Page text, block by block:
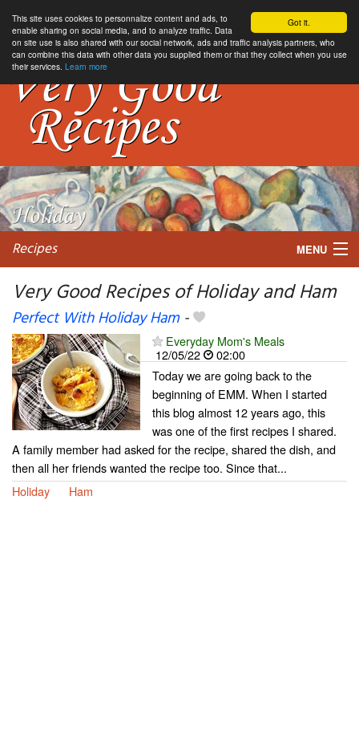
Got it.
This site uses cookies to personnalize content and ads, to
enable sharing on social media, and to analyze traffic. Data
on site use is also shared with our social network, ads and traffic analysis partners, who
can combine this data with other data you supplied them or that they collect when you use
their services. Learn more
Recipes MENU
My favorite blogs
Very Good Recipes of Holiday and Ham
Perfect With Holiday Ham-
Everyday Mom's Meals
12/05/22
02:00
Today we are going back to the
beginning of EMM. When I started
this blog almost 12 years ago, this
was one of the first recipes I shared.
A family member had asked for the recipe, shared the dish, and
then all her friends wanted the recipe too. Since that...
Holiday
Ham